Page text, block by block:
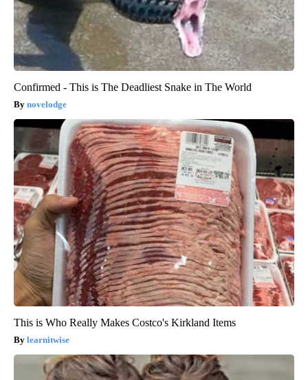
Confirmed - This is The Deadliest Snake in The World
novelodge
This is Who Really Makes Costco's Kirkland Items
learnitwise